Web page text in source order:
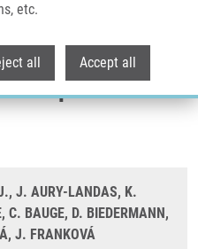
etc.
all Accept all
Inflammatory
Components of
J. AURY-LANDAS, K.
C. BAUGE, D. BIEDERMANN,
J. FRANKOVÁ